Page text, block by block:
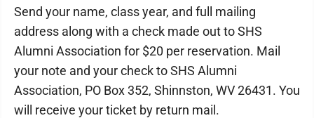
Send your name, class year, and full mailing
address along with a check made out to SHS
Alumni Association for $20 per reservation. Mail
your note and your check to SHS Alumni
Association, PO Box 352, Shinnston, WV 26431. You
will receive your ticket by return mail.